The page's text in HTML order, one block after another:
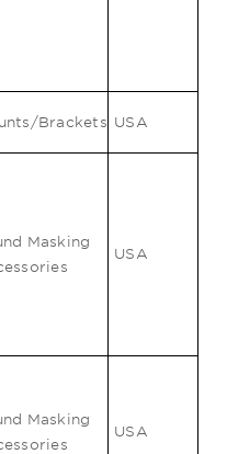
Brackets USA
Masking
USA
Masking
USA